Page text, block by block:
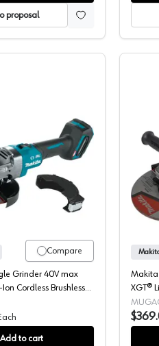
proposal
Bare Tool, Brushless Motor,
Makita, Angle Grinder,
Compare
Grinder 40V max
Cordless Brushless
8500 rpm -
Add to cart
Makita
XGT®
Motor,